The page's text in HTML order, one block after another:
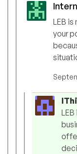
LEB
your